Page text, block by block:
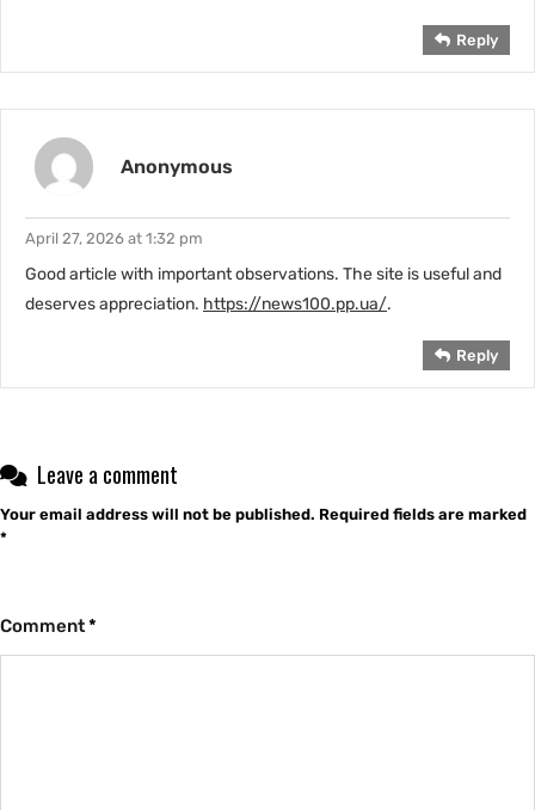
Reply
Anonymous
April 27, 2026 at 1:32 pm
Good article with important observations. The site is useful and
deserves appreciation. https://news100.pp.ua/.
Reply
Leave a comment
Your email address will not be published. Required fields are marked
*
Comment*